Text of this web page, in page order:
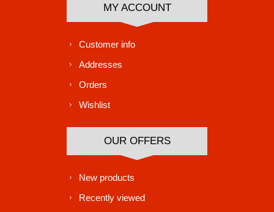
MY ACCOUNT
Customer info
Addresses
Orders
Wishlist
OUR OFFERS
New products
Recently viewed